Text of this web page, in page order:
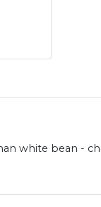
white bean -